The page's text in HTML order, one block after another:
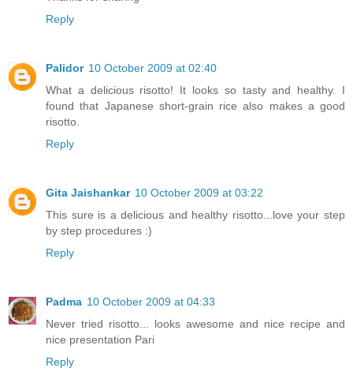
Reply
Palidor 10 October 2009 at 02:40
What a delicious risotto! It looks so tasty and healthy. I
found that Japanese short-grain rice also makes a good
risotto.
Reply
Gita Jaishankar 10 October 2009 at 03:22
This sure is a delicious and healthy risotto...love your step
by step procedures :)
Reply
Padma 10 October 2009 at 04:33
Never tried risotto... looks awesome and nice recipe and
nice presentation Pari
Reply